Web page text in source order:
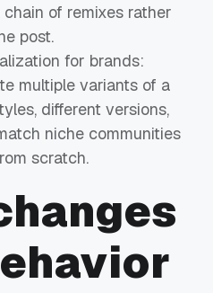
of remixes rather
post.
for brands:
multiple variants of a
different versions,
niche communities
scratch.